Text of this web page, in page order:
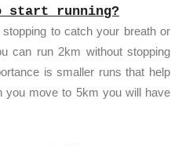
start running?
to catch your breath or
can run 2km without stopping
is smaller runs that help
you move to 5km you will have